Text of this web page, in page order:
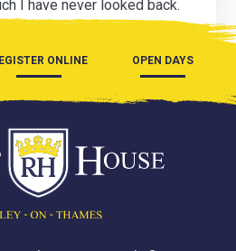
I have never looked back.
ONLINE OPEN DAYS